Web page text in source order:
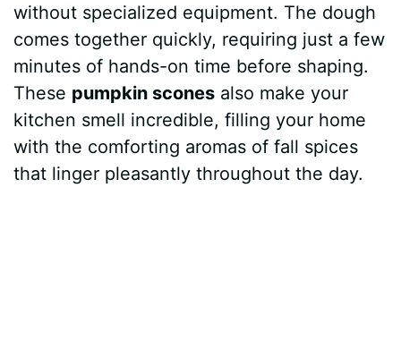
without specialized equipment. The dough
comes together quickly, requiring just a few
minutes of hands-on time before shaping.
These pumpkin scones also make your
kitchen smell incredible, filling your home
with the comforting aromas of fall spices
that linger pleasantly throughout the day.